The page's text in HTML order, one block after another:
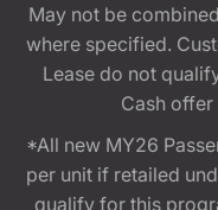
May not be
where specified.
Lease do not
Cash offer
*All new MY26
per unit if retailed
qualify for this